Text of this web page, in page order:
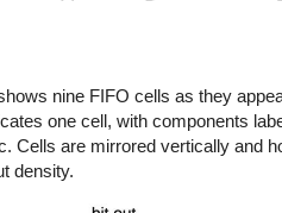
nine FIFO cells as they
one cell, with components
Cells are mirrored vertically and
density.